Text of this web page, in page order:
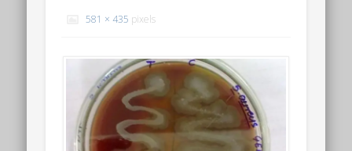
581 × 435 pixels